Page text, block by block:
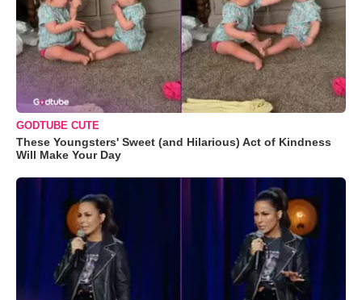
GODTUBE CUTE
These Youngsters' Sweet (and Hilarious) Act of Kindness
Will Make Your Day